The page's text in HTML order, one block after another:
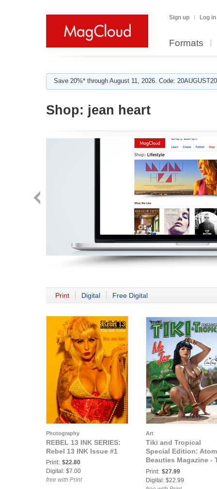
Sign up Log in
Formats
Save 20%* through August 11, 2026. Code:
Shop: jean heart
Print Digital Free Digital
Photography
REBEL 13 INK SERIES:
Rebel 13 INK Issue #1
Print: $22.80
Digital: $7.00
free with Print
Art
Tiki and Tropical
Special Edition:
Beauties Magazine -
& Tropical Special
Edition 2026 Vol 2 Ms
Jax
Print: $27.99
Digital: $22.99